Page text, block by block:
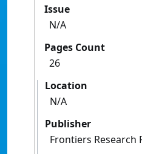
Issue
N/A
Pages Count
26
Location
N/A
Publisher
Frontiers Research